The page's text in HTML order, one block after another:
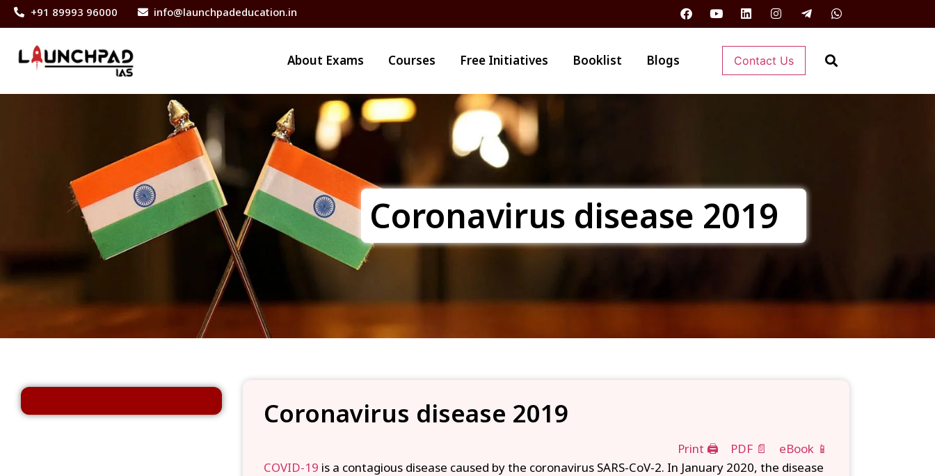
+91 89993 96000 info@launchpadeducation.in
About Exams Courses Free Initiatives Booklist Blogs Contact Us
Coronavirus disease 2019
Coronavirus disease 2019
Print 🖨 PDF 📄
eBook 📱
COVID-19 is a contagious disease caused by the coronavirus SARS-CoV-2. In January 2020, the disease